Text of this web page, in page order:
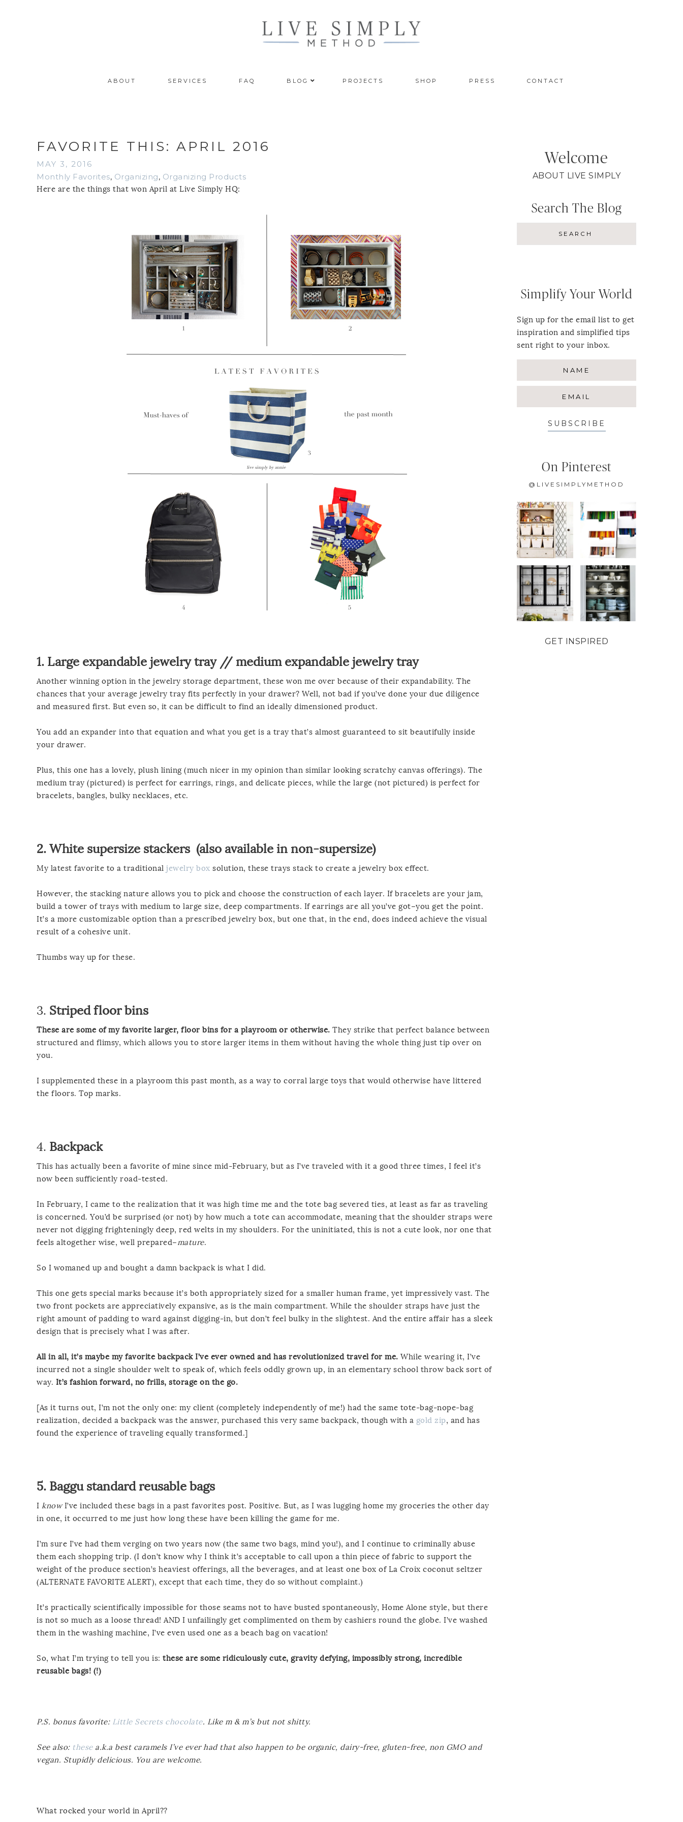
ABOUT SERVICES FAQ BLOG PROJECTS SHOP PRESS CONTACT
FAVORITE THIS: APRIL 2016
MAY 3, 2016
Monthly Favorites, Organizing, Organizing Products
Here are the things that won April at Live Simply HQ:
1. Large expandable jewelry tray// medium expandable jewelry tray
Another winning option in the jewelry storage department, these won me over because of their expandability. The
chances that your average jewelry tray fits perfectly in your drawer? Well, not bad if you’ve done your due diligence
and measured first. But even so, it can be difficult to find an ideally dimensioned product.
You add an expander into that equation and what you get is a tray that’s almost guaranteed to sit beautifully inside
your drawer.
Plus, this one has a lovely, plush lining (much nicer in my opinion than similar looking scratchy canvas offerings). The
medium tray (pictured) is perfect for earrings, rings, and delicate pieces, while the large (not pictured) is perfect for
bracelets, bangles, bulky necklaces, etc.
2. White supersize stackers (also available in non-supersize)
My latest favorite to a traditional jewelry box solution, these trays stack to create a jewelry box effect.
However, the stacking nature allows you to pick and choose the construction of each layer. If bracelets are your jam,
build a tower of trays with medium to large size, deep compartments. If earrings are all you’ve got–you get the point.
It’s a more customizable option than a prescribed jewelry box, but one that, in the end, does indeed achieve the visual
result of a cohesive unit.
Thumbs way up for these.
3. Striped floor bins
These are some of my favorite larger, floor bins for a playroom or otherwise. They strike that perfect balance between
structured and flimsy, which allows you to store larger items in them without having the whole thing just tip over on
you.
I supplemented these in a playroom this past month, as a way to corral large toys that would otherwise have littered
the floors. Top marks.
4. Backpack
This has actually been a favorite of mine since mid-February, but as I’ve traveled with it a good three times, I feel it’s
now been sufficiently road-tested.
In February, I came to the realization that it was high time me and the tote bag severed ties, at least as far as traveling
is concerned. You’d be surprised (or not) by how much a tote can accommodate, meaning that the shoulder straps were
never not digging frighteningly deep, red welts in my shoulders. For the uninitiated, this is not a cute look, nor one that
feels altogether wise, well prepared–mature.
So I womaned up and bought a damn backpack is what I did.
This one gets special marks because it’s both appropriately sized for a smaller human frame, yet impressively vast. The
two front pockets are appreciatively expansive, as is the main compartment. While the shoulder straps have just the
right amount of padding to ward against digging-in, but don’t feel bulky in the slightest. And the entire affair has a sleek
design that is precisely what I was after.
All in all, it’s maybe my favorite backpack I’ve ever owned and has revolutionized travel for me. While wearing it, I’ve
incurred not a single shoulder welt to speak of, which feels oddly grown up, in an elementary school throw back sort of
way. It’s fashion forward, no frills, storage on the go.
[As it turns out, I’m not the only one: my client (completely independently of me!) had the same tote-bag-nope-bag
realization, decided a backpack was the answer, purchased this very same backpack, though with a gold zip, and has
found the experience of traveling equally transformed.]
5. Baggu standard reusable bags
I knowI’ve included these bags in a past favorites post. Positive. But, as I was lugging home my groceries the other day
in one, it occurred to me just how long these have been killing the game for me.
I’m sure I’ve had them verging on two years now (the same two bags, mind you!), and I continue to criminally abuse
them each shopping trip. (I don’t know why I think it’s acceptable to call upon a thin piece of fabric to support the
weight of the produce section’s heaviest offerings, all the beverages, and at least one box of La Croix coconut seltzer
(ALTERNATE FAVORITE ALERT), except that each time, they do so without complaint.)
It’s practically scientifically impossible for those seams not to have busted spontaneously, Home Alone style, but there
is not so much as a loose thread! AND I unfailingly get complimented on them by cashiers round the globe. I’ve washed
them in the washing machine, I’ve even used one as a beach bag on vacation!
So, what I’m trying to tell you is: these are some ridiculously cute, gravity defying, impossibly strong, incredible
reusable bags! (!)
P.S. bonus favorite: Little Secrets chocolate. Like m & m’s but not shitty.
See also: thesea.k.a best caramels I’ve ever had that also happen to be organic, dairy-free, gluten-free, non GMO and
vegan. Stupidly delicious. You are welcome.
What rocked your world in April??
Welcome
ABOUT LIVE SIMPLY
Search The Blog
Simplify Your World
Sign up for the email list to get
inspiration and simplified tips
sent right to your inbox.
SUBSCRIBE
On Pinterest
@LIVESIMPLYMETHOD
GET INSPIRED